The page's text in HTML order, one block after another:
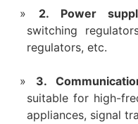
2. Power
switching
regulators, etc.
3.
suitable for high-
appliances, signal